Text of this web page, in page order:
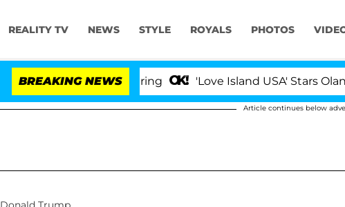
REALITY TV NEWS STYLE ROYALS PHOTOS
BREAKING NEWS 'Love Island USA' Stars Olandria
Article continues below